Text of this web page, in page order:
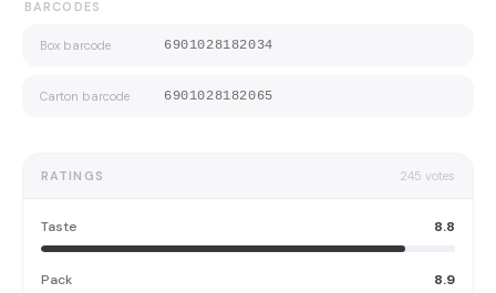
BARCODES
Box barcode 6901028182034
Carton barcode 6901028182065
RATINGS 245 votes
Taste 8.8
Pack 8.9